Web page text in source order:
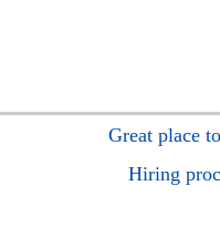
Great place
Hiring